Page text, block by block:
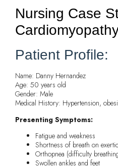
Nursing Case
Patient Profile:
Name: Danny Hernandez
Age: 50 years old
Gender: Male
Medical History: Hypertension,
Presenting Symptoms:
Fatigue and weakness
Shortness of breath on
Orthopnea (difficulty
Swollen ankles and feet